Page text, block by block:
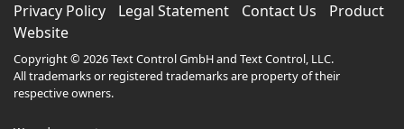
Privacy Policy Legal Statement Contact Us
Product
Website
Copyright © 2026 Text Control GmbH and Text Control, LLC.
All trademarks or registered trademarks are property of their
respective owners.